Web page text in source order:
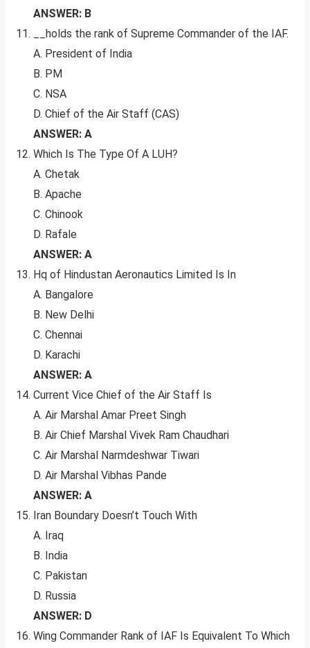
ANSWER: B
__holds the rank of Supreme Commander of the IAF.
A. President of India
B. PM
C. NSA
D. Chief of the Air Staff (CAS)
ANSWER: A
Which Is The Type Of A LUH?
A. Chetak
B. Apache
C. Chinook
D. Rafale
ANSWER: A
Hq of Hindustan Aeronautics Limited Is In
A. Bangalore
B. New Delhi
C. Chennai
D. Karachi
ANSWER: A
Current Vice Chief of the Air Staff Is
A. Air Marshal Amar Preet Singh
B. Air Chief Marshal Vivek Ram Chaudhari
C. Air Marshal Narmdeshwar Tiwari
D. Air Marshal Vibhas Pande
ANSWER: A
Iran Boundary Doesn’t Touch With
A. Iraq
B. India
C. Pakistan
D. Russia
ANSWER: D
Wing Commander Rank of IAF Is Equivalent To Which